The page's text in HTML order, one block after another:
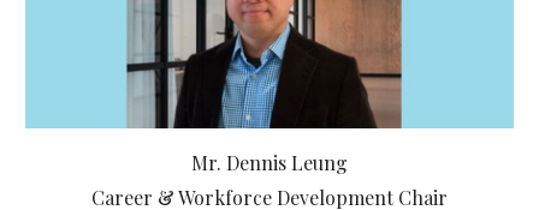
Mr. Dennis Leung
Career & Workforce Development Chair